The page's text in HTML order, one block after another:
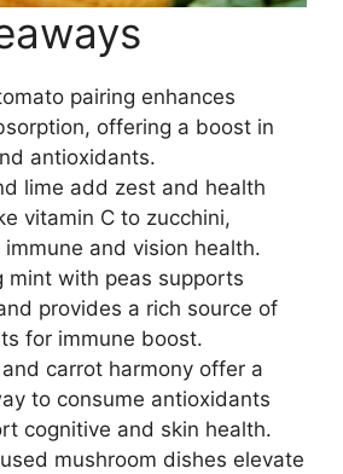
pairing enhances
offering a boost in
antioxidants.
lime add zest and health
vitamin C to zucchini,
immune and vision health.
mint with peas supports
provides a rich source of
for immune boost.
carrot harmony offer a
to consume antioxidants
cognitive and skin health.
mushroom dishes elevate